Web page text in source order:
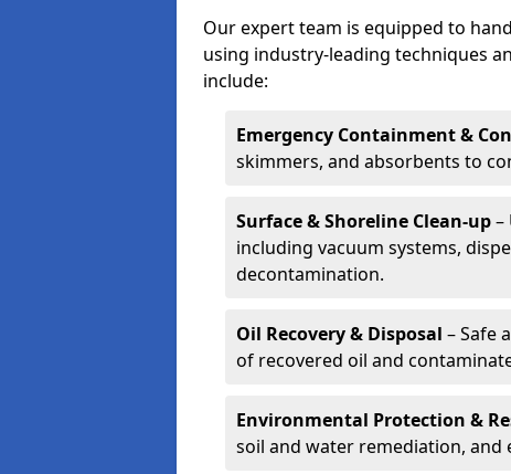
Our expert team is equipped to
using industry-leading techniques
include:
Emergency Containment &
skimmers, and absorbents to
Surface & Shoreline Clean-up–
including vacuum systems,
decontamination.
Oil Recovery & Disposal – Safe
of recovered oil and
Environmental Protection &
soil and water remediation, and